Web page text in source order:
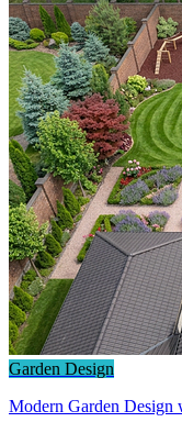
Garden Design
Modern Garden Design